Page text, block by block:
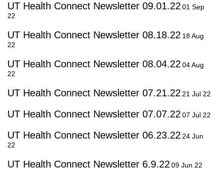
UT Health Connect Newsletter 09.01.22 01 Sep
22
UT Health Connect Newsletter 08.18.22 18 Aug
22
UT Health Connect Newsletter 08.04.22 04 Aug
22
UT Health Connect Newsletter 07.21.22 21 Jul 22
UT Health Connect Newsletter 07.07.22 07 Jul 22
UT Health Connect Newsletter 06.23.22 24 Jun
22
UT Health Connect Newsletter 6.9.22 09 Jun 22